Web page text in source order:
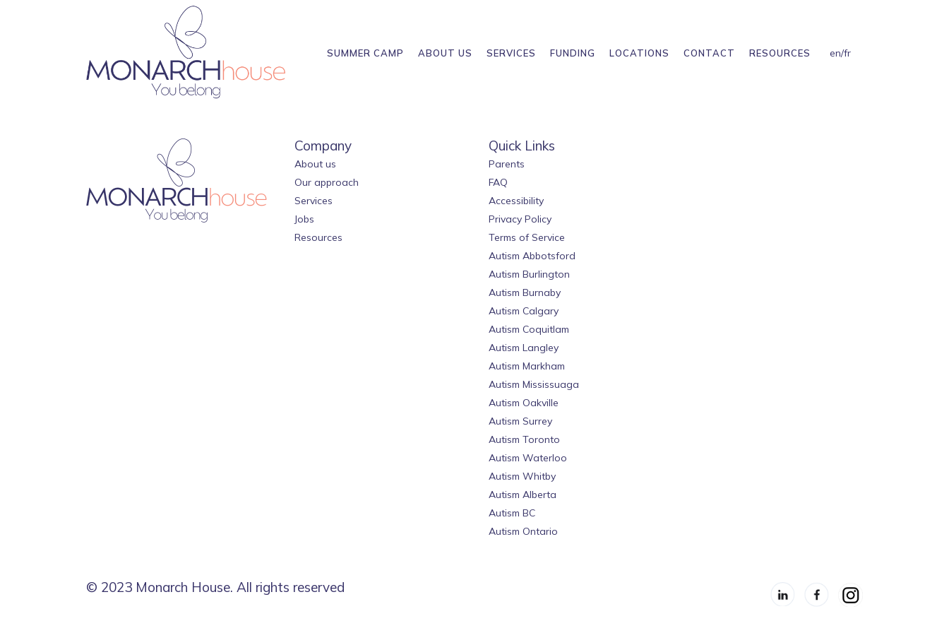
en/fr
SUMMER CAMP ABOUT US SERVICES FUNDING LOCATIONS CONTACT RESOURCES
Company
About us
Our approach
Services
Jobs
Resources
Quick Links
Parents
FAQ
Accessibility
Privacy Policy
Terms of Service
Autism Abbotsford
Autism Burlington
Autism Burnaby
Autism Calgary
Autism Coquitlam
Autism Langley
Autism Markham
Autism Mississuaga
Autism Oakville
Autism Surrey
Autism Toronto
Autism Waterloo
Autism Whitby
Autism Alberta
Autism BC
Autism Ontario
© 2023 Monarch House. All rights reserved